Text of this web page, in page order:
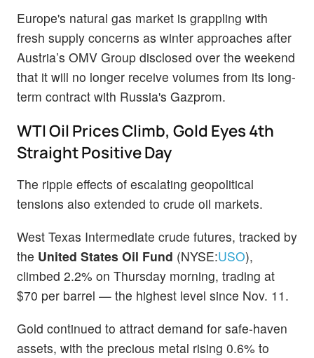
Europe's natural gas market is grappling with
fresh supply concerns as winter approaches after
Austria’s OMV Group disclosed over the weekend
that it will no longer receive volumes from its long-
term contract with Russia's Gazprom.
WTI Oil Prices Climb, Gold Eyes 4th
Straight Positive Day
The ripple effects of escalating geopolitical
tensions also extended to crude oil markets.
West Texas Intermediate crude futures, tracked by
the United States Oil Fund (NYSE:USO),
climbed 2.2% on Thursday morning, trading at
$70 per barrel — the highest level since Nov. 11.
Gold continued to attract demand for safe-haven
assets, with the precious metal rising 0.6% to